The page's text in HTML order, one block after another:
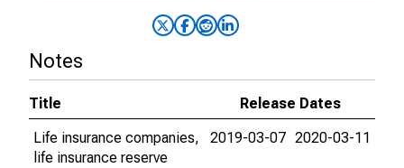
Notes
Title
Release Dates
Life insurance companies,
life insurance reserve
2019-03-07 2020-03-11